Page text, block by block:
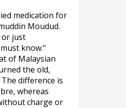
medication for
Moudud.
or just
know."
of Malaysian
the old,
difference is
, whereas
charge or